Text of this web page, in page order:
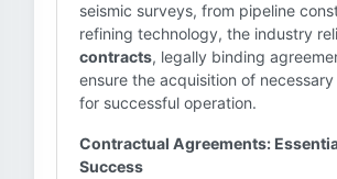
seismic surveys, from pipeline
refining technology, the industry
contracts, legally binding
ensure the acquisition of
for successful operation.
Contractual Agreements:
Success